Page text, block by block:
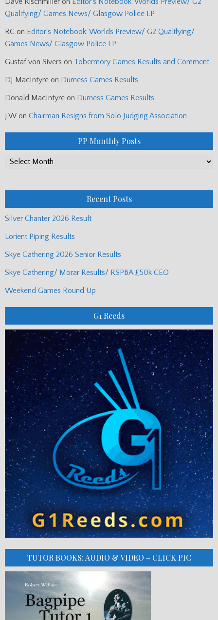
Qualifying/ Games News/ Glasgow Police LP
RC on Editor’s Notebook: Worlds Preview/ G2 Qualifying/
Games News/ Glasgow Police LP
Gustaf von Sivers on Tobermory Games Results and Comment
DJ MacIntyre on Durness Games Results
Donald MacIntyre on Durness Games Results
J.W on Chairman Resigns from Solo Judging Association
PP Monthly Posts
PP
Recent Posts
Silver Chanter 2026 Result
Lorient Piping Results
Skye Gathering 2026 Senior Results
Skye Gathering/ Morar Results/ RSPBA £50k CEO
Weekend Games Round Up
G1 Reeds
TUTOR BOOKS: AUDIO & VIDEO – CLICK PIC